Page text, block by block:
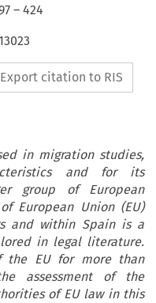
–424
Export citation to RIS
in migration studies,
and for its
group of European
European Union (EU)
and within Spain is a
in legal literature.
the EU for more than
assessment of the
of EU law in this